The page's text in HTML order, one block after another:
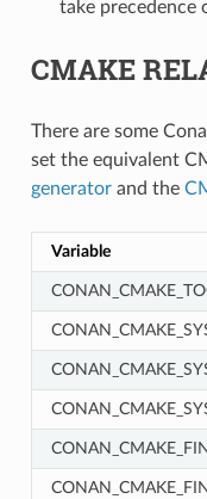
take precedence
CMAKE
There are some
set the equivalent
generatorand the
Variable